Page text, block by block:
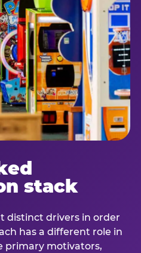
stack
distinct drivers in order
has a different role in
primary motivators,